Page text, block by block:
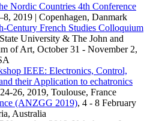
Nordic Countries 4th Conference
2019 | Copenhagen, Danmark
Century French Studies Colloquium
University & The John and
of Art, October 31 - November 2,
IEEE: Electronics, Control,
their Application to echatronics
26, 2019, Toulouse, France
(ANZGG 2019), 4 - 8 February
Australia